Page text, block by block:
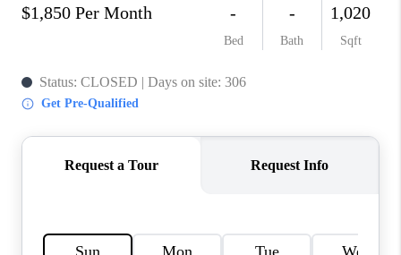
CONNECT
TOP AREAS